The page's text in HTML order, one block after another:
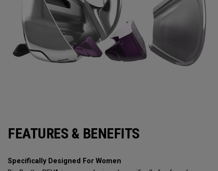
FEATURES & BENEFITS
Specifically Designed For Women